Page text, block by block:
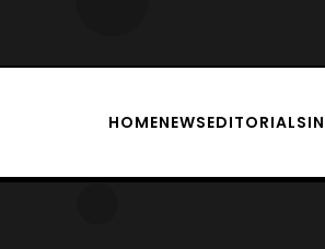
HOMENEWSEDITORIALS